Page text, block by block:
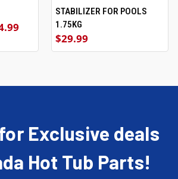
STABILIZER FOR POOLS
1.75KG
$29.99
Exclusive deals
Hot Tub Parts!